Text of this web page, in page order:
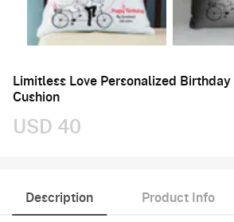
Limitless Love Personalized Birthday
Cushion
USD 40
Description Product Info